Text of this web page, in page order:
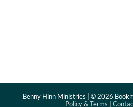
Benny Hinn Ministries | © 2026
Policy & Terms